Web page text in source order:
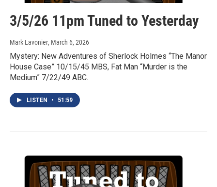
3/5/26 11pm Tuned to Yesterday
Mark Lavonier, March 6, 2026
Mystery: New Adventures of Sherlock Holmes “The Manor
House Case” 10/15/45 MBS, Fat Man “Murder is the
Medium” 7/22/49 ABC.
LISTEN • 51:59